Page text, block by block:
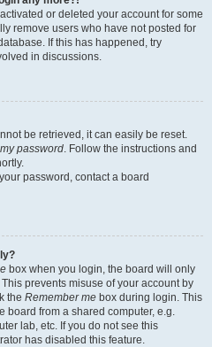
or deleted your account for some
remove users who have not posted for
If this has happened, try
in discussions.
be retrieved, it can easily be reset.
password . Follow the instructions and
password, contact a board
box when you login, the board will only
prevents misuse of your account by
the Remember me box during login. This
from a shared computer, e.g.
lab, etc. If you do not see this
has disabled this feature.